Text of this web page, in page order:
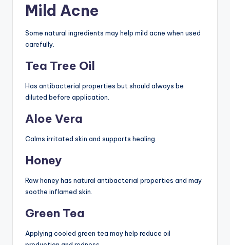
Mild Acne
Some natural ingredients may help mild acne when used
carefully.
Tea Tree Oil
Has antibacterial properties but should always be
diluted before application.
Aloe Vera
Calms irritated skin and supports healing.
Honey
Raw honey has natural antibacterial properties and may
soothe inflamed skin.
Green Tea
Applying cooled green tea may help reduce oil